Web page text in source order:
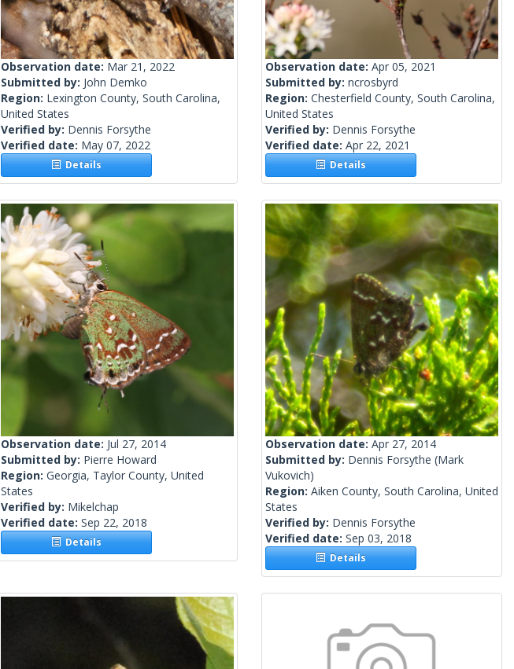
Observation date: Mar 21, 2022
Submitted by: John Demko
Region: Lexington County, South Carolina,
United States
Verified by: Dennis Forsythe
Verified date: May 07, 2022
Details
Observation date: Apr 05, 2021
Submitted by: ncrosbyrd
Region: Chesterfield County, South Carolina,
United States
Verified by: Dennis Forsythe
Verified date: Apr 22, 2021
Details
Observation date: Jul 27, 2014
Submitted by: Pierre Howard
Region: Georgia, Taylor County, United
States
Verified by: Mikelchap
Verified date: Sep 22, 2018
Details
Observation date: Apr 27, 2014
Submitted by: Dennis Forsythe (Mark
Vukovich)
Region: Aiken County, South Carolina, United
States
Verified by: Dennis Forsythe
Verified date: Sep 03, 2018
Details